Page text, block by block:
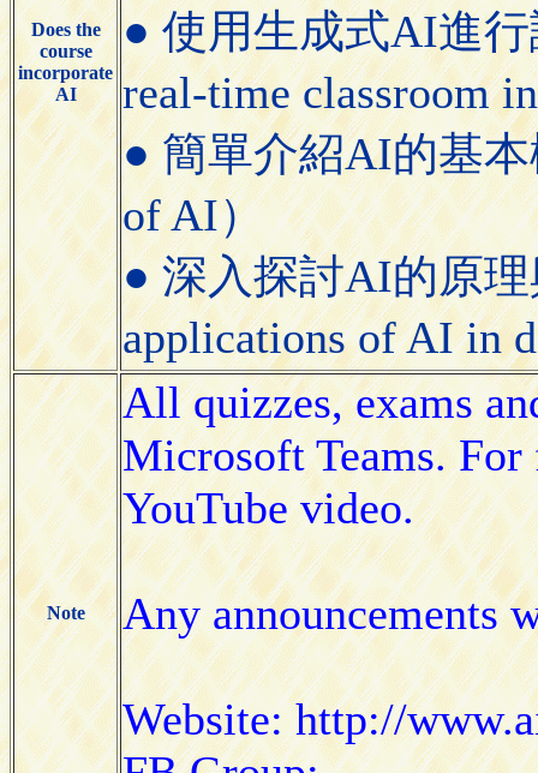
Does the
course
incorporate
AI
● 使用生成式AI進行
real-time classroom
● 簡單介紹AI的基本
of AI）
● 深入探討AI的原理
applications of AI in
Note
All quizzes, exams
Microsoft Teams.
YouTube video.
Any announcements
Website: http://